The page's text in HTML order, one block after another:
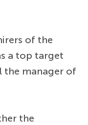
of the
a top target
the manager of
the